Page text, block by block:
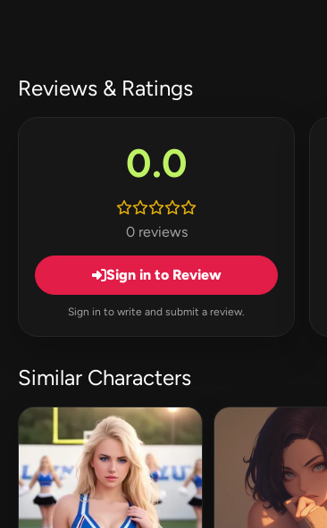
Reviews & Ratings
0.0
0 reviews
Sign in to Review
Sign in to write and submit a review.
Similar Characters